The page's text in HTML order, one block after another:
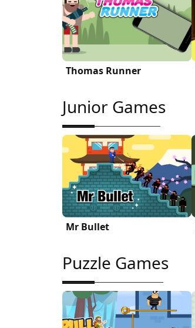
Thomas Runner
Junior Games
Mr Bullet
Puzzle Games